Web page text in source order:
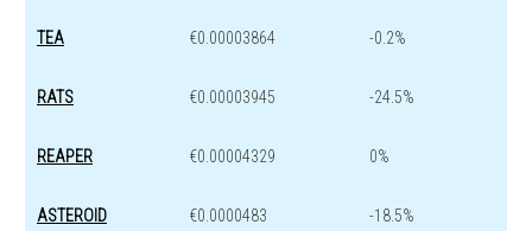
TEA €0.00003864 -0.2%
RATS €0.00003945 -24.5%
REAPER €0.00004329 0%
ASTEROID €0.0000483 -18.5%